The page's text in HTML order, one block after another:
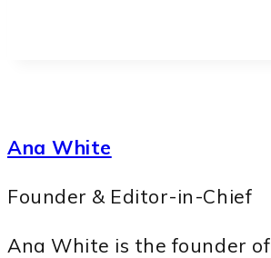
Ana White
Founder & Editor-in-Chief
Ana White is the founder of